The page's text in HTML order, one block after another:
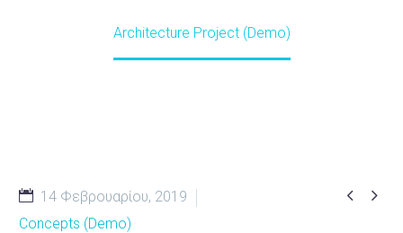
Architecture Project (Demo)
 
14 Φεβρουαρίου, 2019
Concepts (Demo)